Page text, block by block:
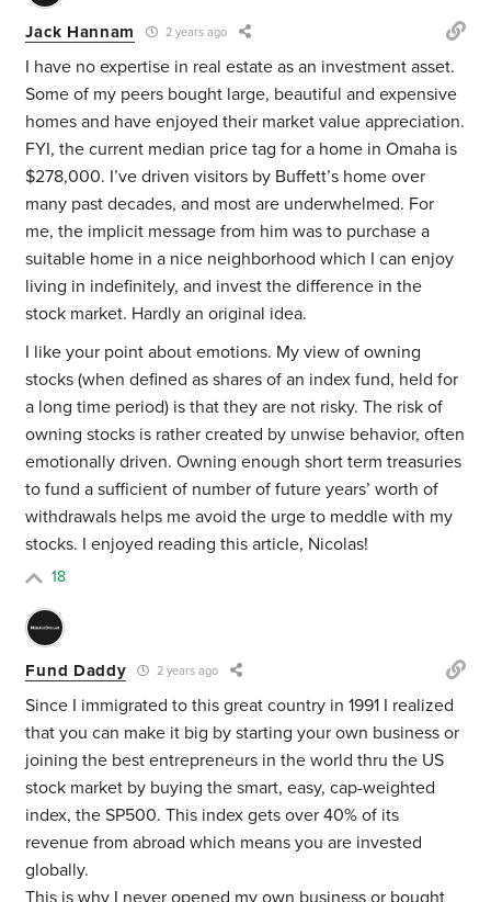
Jack Hannam 2 years ago
I have no expertise in real estate as an investment asset.
Some of my peers bought large, beautiful and expensive
homes and have enjoyed their market value appreciation.
FYI, the current median price tag for a home in Omaha is
$278,000. I’ve driven visitors by Buffett’s home over
many past decades, and most are underwhelmed. For
me, the implicit message from him was to purchase a
suitable home in a nice neighborhood which I can enjoy
living in indefinitely, and invest the difference in the
stock market. Hardly an original idea.
I like your point about emotions. My view of owning
stocks (when defined as shares of an index fund, held for
a long time period) is that they are not risky. The risk of
owning stocks is rather created by unwise behavior, often
emotionally driven. Owning enough short term treasuries
to fund a sufficient of number of future years’ worth of
withdrawals helps me avoid the urge to meddle with my
stocks. I enjoyed reading this article, Nicolas!
18
Fund Daddy 2 years ago
Since I immigrated to this great country in 1991 I realized
that you can make it big by starting your own business or
joining the best entrepreneurs in the world thru the US
stock market by buying the smart, easy, cap-weighted
index, the SP500. This index gets over 40% of its
revenue from abroad which means you are invested
globally.